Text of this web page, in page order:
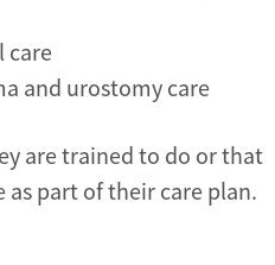
care
and urostomy care
are trained to do or that
part of their care plan.